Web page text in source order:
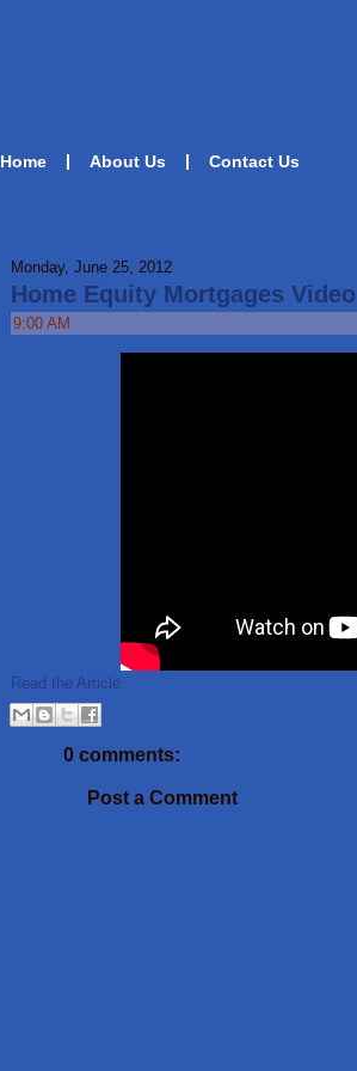
Home About Us Contact Us
Monday, June 25, 2012
Home Equity Mortgages Video
9:00 AM
Read the Article
0 comments:
Post a Comment